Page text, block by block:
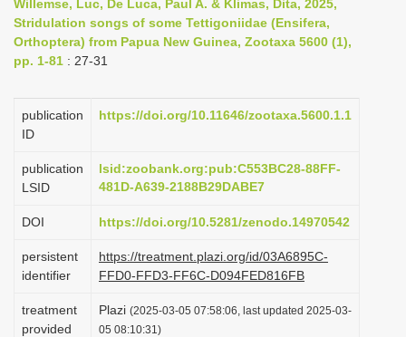
g
a
o
Willemse, Luc, De Luca, Paul A. & Klimas, Dita, 2025,
Stridulation songs of some Tettigoniidae (Ensifera,
Orthoptera) from Papua New Guinea, Zootaxa 5600 (1),
pp. 1-81 : 27-31
publication
ID
https://doi.org/10.11646/zootaxa.5600.1.1
publication
LSID
lsid:zoobank.org:pub:C553BC28-88FF-
481D-A639-2188B29DABE7
DOI https://doi.org/10.5281/zenodo.14970542
persistent
identifier
https://treatment.plazi.org/id/03A6895C-
FFD0-FFD3-FF6C-D094FED816FB
treatment
provided
Plazi (2025-03-05 07:58:06, last updated 2025-03-
05 08:10:31)